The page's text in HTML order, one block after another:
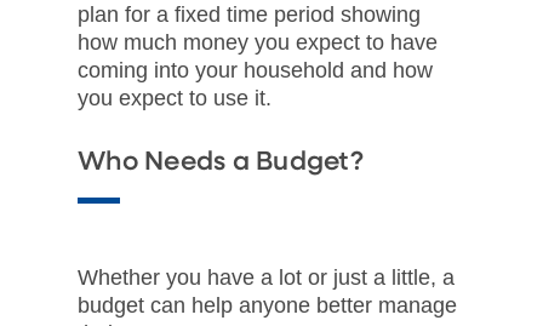
plan for a fixed time period showing
how much money you expect to have
coming into your household and how
you expect to use it.​
Who Needs a Budget?​
Whether you have a lot or just a little, a
budget can help anyone better manage